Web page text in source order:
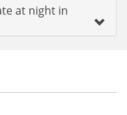
at night in